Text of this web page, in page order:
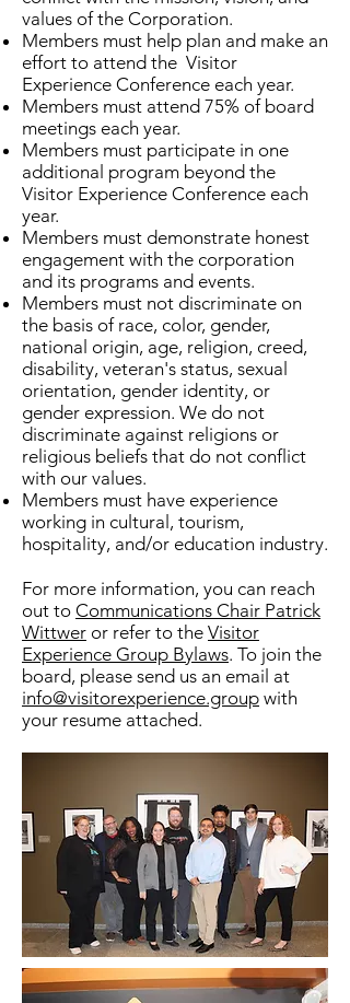
values of the Corporation.
Members must help plan and make an
effort to attend the Visitor
Experience Conference each year.
Members must attend 75% of board
meetings each year.
Members must participate in one
additional program beyond the
Visitor Experience Conference each
year.
Members must demonstrate honest
engagement with the corporation
and its programs and events.
Members must not discriminate on
the basis of race, color, gender,
national origin, age, religion, creed,
disability, veteran's status, sexual
orientation, gender identity, or
gender expression. We do not
discriminate against religions or
religious beliefs that do not conflict
with our values.
Members must have experience
working in cultural, tourism,
hospitality, and/or education industry.​
For more information, you can reach
out to Communications Chair Patrick
Wittwer or refer to the Visitor
Experience Group Bylaws. To join the
board, please send us an email at
info@visitorexperience.group with
your resume attached.